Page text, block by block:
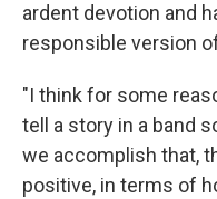
ardent devotion and
responsible version
"I think for some
tell a story in a band
we accomplish that,
positive, in terms of